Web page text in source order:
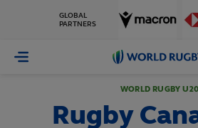
GLOBAL
PARTNERS
World
WORLD RUGBY U20
Rugby